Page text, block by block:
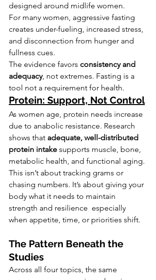
designed around midlife women.
For many women, aggressive fasting
creates under-fueling, increased stress,
and disconnection from hunger and
fullness cues.
The evidence favors consistency and
adequacy, not extremes. Fasting is a
tool not a requirement for health.
Protein: Support, Not Control
As women age, protein needs increase
due to anabolic resistance. Research
shows that adequate, well-distributed
protein intake supports muscle, bone,
metabolic health, and functional aging.
This isn’t about tracking grams or
chasing numbers. It’s about giving your
body what it needs to maintain
strength and resilience  especially
when appetite, time, or priorities shift.
The Pattern Beneath the
Studies
Across all four topics, the same